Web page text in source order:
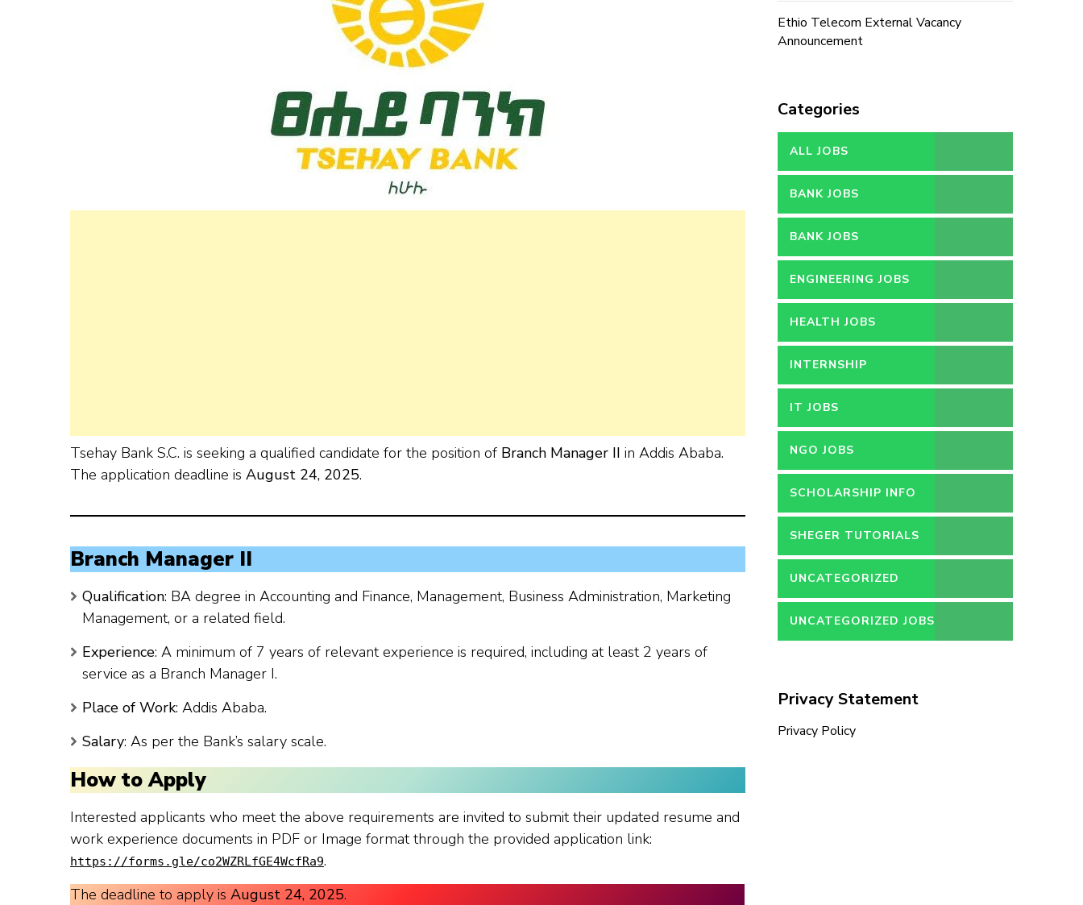
Tsehay Bank S.C. is seeking a qualified candidate for the position of Branch Manager II in Addis Ababa.
The application deadline is August 24, 2025.
Branch Manager II
Qualification: BA degree in Accounting and Finance, Management, Business Administration, Marketing
Management, or a related field.
Experience: A minimum of 7 years of relevant experience is required, including at least 2 years of
service as a Branch Manager I.
Place of Work: Addis Ababa.
Salary: As per the Bank’s salary scale.
How to Apply
Interested applicants who meet the above requirements are invited to submit their updated resume and
work experience documents in PDF or Image format through the provided application link:
https://forms.gle/co2WZRLfGE4WcfRa9.
The deadline to apply is August 24, 2025.
Ethio Telecom External Vacancy
Announcement
Categories
ALL JOBS
BANK JOBS
BANK JOBS
ENGINEERING JOBS
HEALTH JOBS
INTERNSHIP
IT JOBS
NGO JOBS
SCHOLARSHIP INFO
SHEGER TUTORIALS
UNCATEGORIZED
UNCATEGORIZED JOBS
Privacy Statement
Privacy Policy